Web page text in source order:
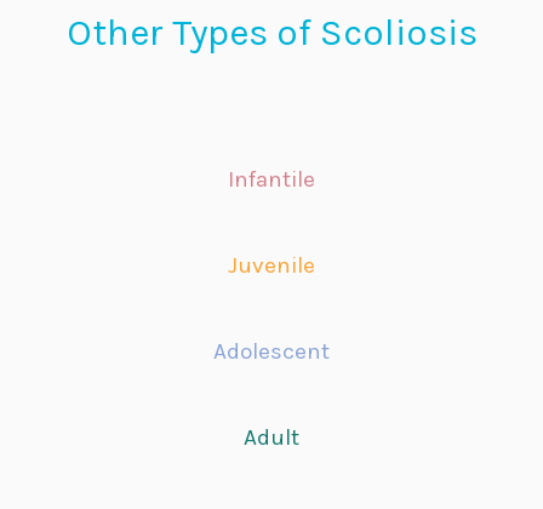
Other Types of Scoliosis
Infantile
Juvenile
Adolescent
Adult